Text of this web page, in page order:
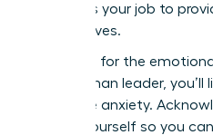
asset. It’s your job to
team craves.
Preparing for the
As a woman leader,
collective anxiety.
Center yourself so you